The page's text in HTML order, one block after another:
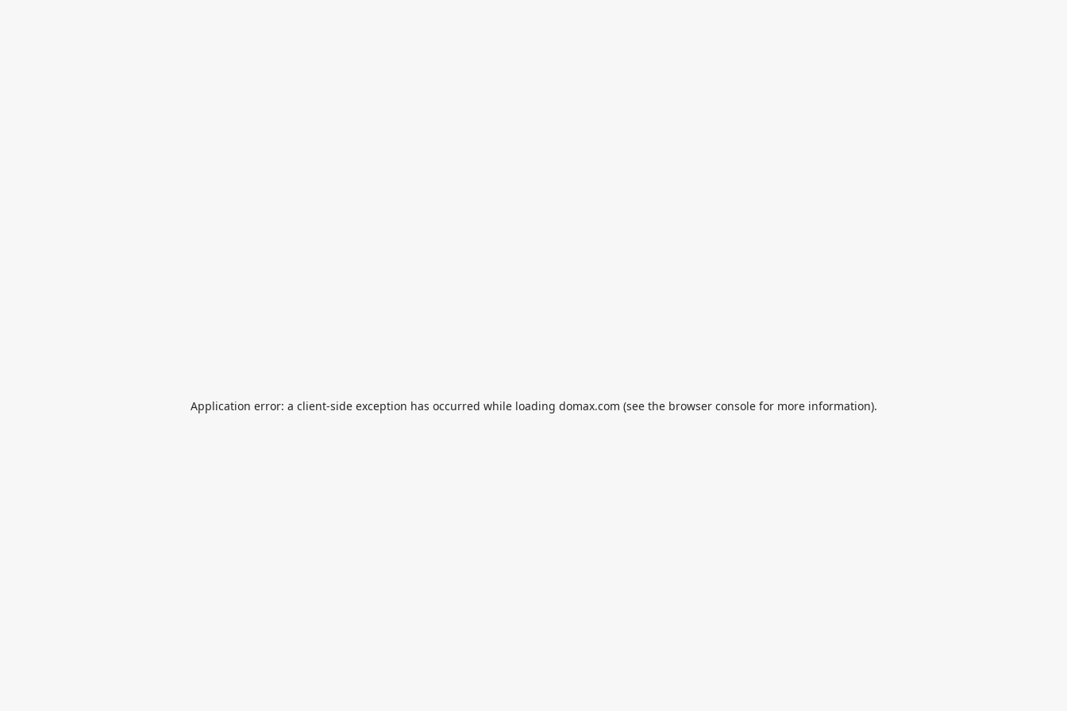
Application error: a client-side exception has occurred while loading domax.com (see the browser consolefor more information).